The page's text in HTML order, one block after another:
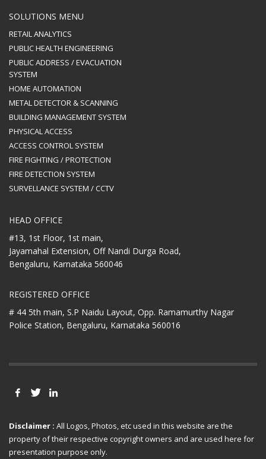
SOLUTIONS MENU
RETAIL ANALYTICS
PUBLIC HEALTH ENGINEERING
PUBLIC ADDRESS / EVACUATION
SYSTEM
HOME AUTOMATION
METAL DETECTOR & SCANNING
BUILDING MANAGEMENT SYSTEM
PHYSICAL ACCESS
ACCESS CONTROL SYSTEM
FIRE FIGHTING / PROTECTION
FIRE DETECTION SYSTEM
SURVELLANCE SYSTEM / CCTV
HEAD OFFICE
#13, 1st Floor, 1st main,
Jayamahal Extension, Off Nandi Durga Road,
Bengaluru, Karnataka 560046
REGISTERED OFFICE
# 44 5th main, S.P Naidu Layout, Opp. Ramamurthy Nagar
Police Station, Bengaluru, Karnataka 560016
Disclaimer : All Logos, Photos, etc used in this website are the
property of their respective copyright owners and are used here for
presentation purpose only.